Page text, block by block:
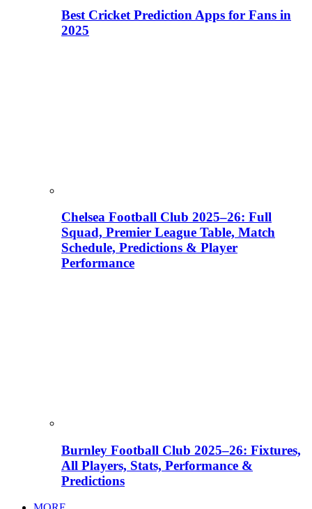
Best Cricket Prediction Apps for Fans in
2025
Chelsea Football Club 2025–26: Full
Squad, Premier League Table, Match
Schedule, Predictions & Player
Performance
Burnley Football Club 2025–26: Fixtures,
All Players, Stats, Performance &
Predictions